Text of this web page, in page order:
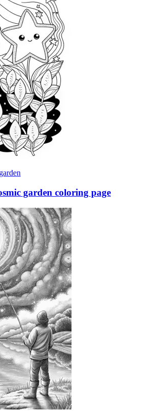
garden coloring page